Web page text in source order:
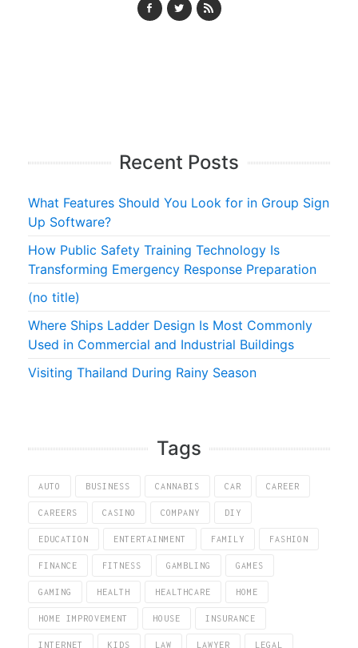
Recent Posts
What Features Should You Look for in Group Sign
Up Software?
How Public Safety Training Technology Is
Transforming Emergency Response Preparation
(no title)
Where Ships Ladder Design Is Most Commonly
Used in Commercial and Industrial Buildings
Visiting Thailand During Rainy Season
Tags
AUTO BUSINESS CANNABIS CAR CAREER
CAREERS CASINO COMPANY DIY
EDUCATION ENTERTAINMENT FAMILY FASHION
FINANCE FITNESS GAMBLING GAMES
GAMING HEALTH HEALTHCARE HOME
HOME IMPROVEMENT HOUSE INSURANCE
INTERNET KIDS LAW LAWYER LEGAL